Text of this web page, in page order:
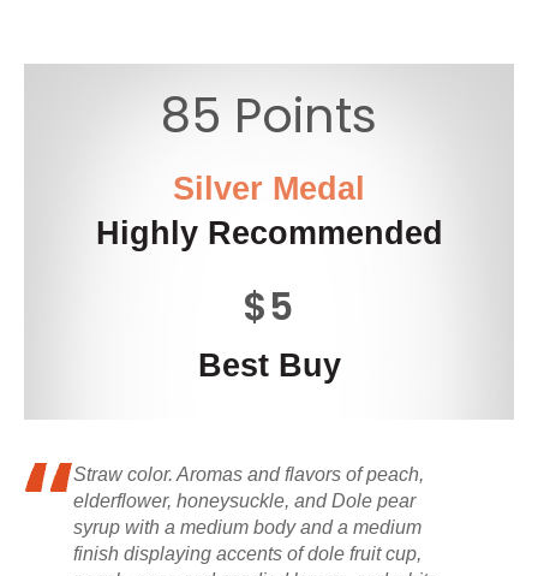
85 Points
Silver Medal
Highly Recommended
$5
Best Buy
Straw color. Aromas and flavors of peach,
elderflower, honeysuckle, and Dole pear
syrup with a medium body and a medium
finish displaying accents of dole fruit cup,